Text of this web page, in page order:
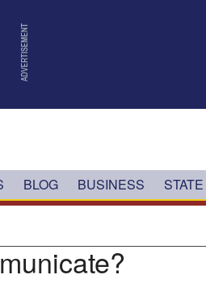
BLOG BUSINESS STATE